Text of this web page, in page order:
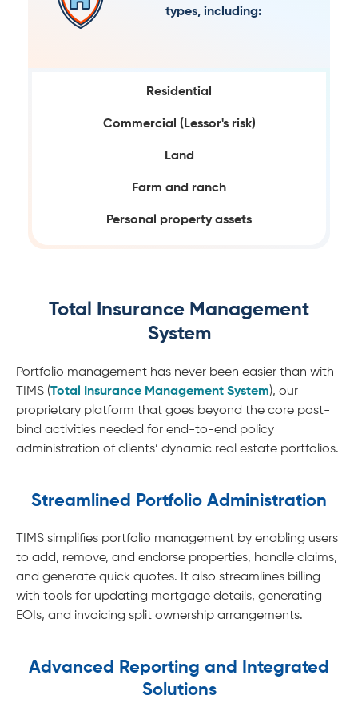
types, including:
Residential
Commercial (Lessor's risk)
Land
Farm and ranch
Personal property assets
Total Insurance Management
System
Portfolio management has never been easier than with
TIMS (Total Insurance Management System), our
proprietary platform that goes beyond the core post-
bind activities needed for end-to-end policy
administration of clients’ dynamic real estate portfolios.
Streamlined Portfolio Administration
TIMS simplifies portfolio management by enabling users
to add, remove, and endorse properties, handle claims,
and generate quick quotes. It also streamlines billing
with tools for updating mortgage details, generating
EOIs, and invoicing split ownership arrangements.
Advanced Reporting and Integrated
Solutions